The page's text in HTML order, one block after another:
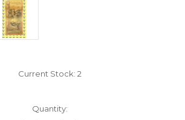
Current Stock: 2
Quantity: